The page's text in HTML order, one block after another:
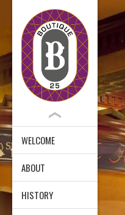
WELCOME
ABOUT
HISTORY